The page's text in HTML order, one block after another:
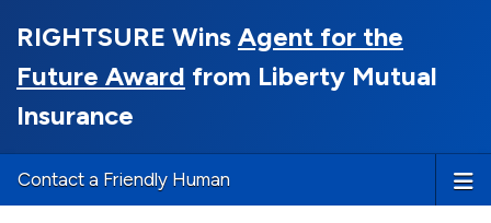
RIGHTSURE Wins Agent for the
Future Award from Liberty Mutual
Insurance
Contact a Friendly Human